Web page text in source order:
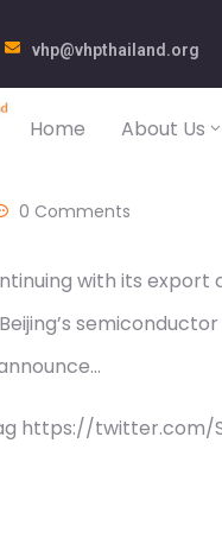
vhp@vhpthailand.org
Home About Us
0 Comments
with its export
https://twitter.com/